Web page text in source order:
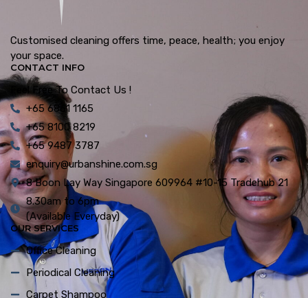
Customised cleaning offers time, peace, health; you enjoy
your space.
CONTACT INFO
Feel Free To Contact Us !
+65 6861 1165
+65 8100 8219
+65 9487 3787
enquiry@urbanshine.com.sg
8 Boon Lay Way Singapore 609964 #10-15 Tradehub 21
8.30am to 6pm
(Available Everyday)
OUR SERVICES
Office Cleaning
Periodical Cleaning
Carpet Shampoo